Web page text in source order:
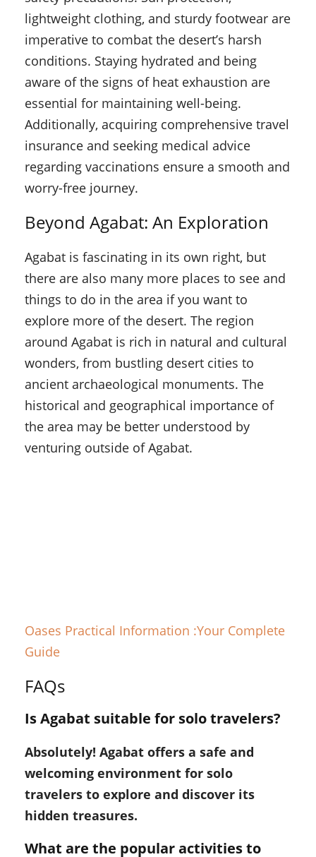
lightweight clothing, and sturdy footwear are
imperative to combat the desert’s harsh
conditions. Staying hydrated and being
aware of the signs of heat exhaustion are
essential for maintaining well-being.
Additionally, acquiring comprehensive travel
insurance and seeking medical advice
regarding vaccinations ensure a smooth and
worry-free journey.
Beyond Agabat: An Exploration
Agabat is fascinating in its own right, but
there are also many more places to see and
things to do in the area if you want to
explore more of the desert. The region
around Agabat is rich in natural and cultural
wonders, from bustling desert cities to
ancient archaeological monuments. The
historical and geographical importance of
the area may be better understood by
venturing outside of Agabat.
Oases Practical Information :Your Complete
Guide
FAQs
Is Agabat suitable for solo travelers?
Absolutely! Agabat offers a safe and
welcoming environment for solo
travelers to explore and discover its
hidden treasures.
What are the popular activities to